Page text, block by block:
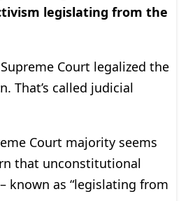
legislating from the
Court legalized the
That’s called judicial
Court majority seems
that unconstitutional
known as “legislating from